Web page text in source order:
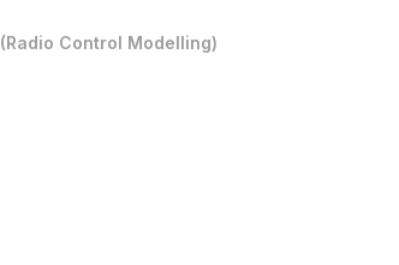
(Radio Control Modelling)